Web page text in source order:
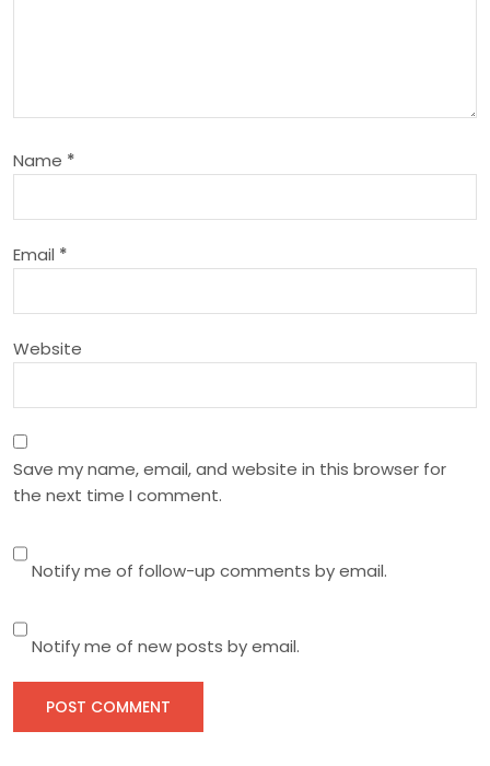
a
t
i
n
Name *
Email *
Website
Save my name, email, and website in this browser for
the next time I comment.
Notify me of follow-up comments by email.
Notify me of new posts by email.